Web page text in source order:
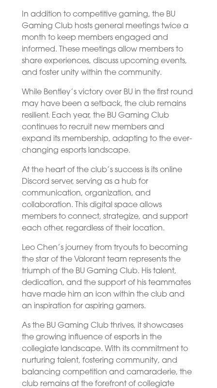
In addition to competitive gaming, the BU
Gaming Club hosts general meetings twice a
month to keep members engaged and
informed. These meetings allow members to
share experiences, discuss upcoming events,
and foster unity within the community.
While Bentley’s victory over BU in the first round
may have been a setback, the club remains
resilient. Each year, the BU Gaming Club
continues to recruit new members and
expand its membership, adapting to the ever-
changing esports landscape.
At the heart of the club’s success is its online
Discord server, serving as a hub for
communication, organization, and
collaboration. This digital space allows
members to connect, strategize, and support
each other, regardless of their location.
Leo Chen’s journey from tryouts to becoming
the star of the Valorant team represents the
triumph of the BU Gaming Club. His talent,
dedication, and the support of his teammates
have made him an icon within the club and
an inspiration for aspiring gamers.
As the BU Gaming Club thrives, it showcases
the growing influence of esports in the
collegiate landscape. With its commitment to
nurturing talent, fostering community, and
balancing competition and camaraderie, the
club remains at the forefront of collegiate